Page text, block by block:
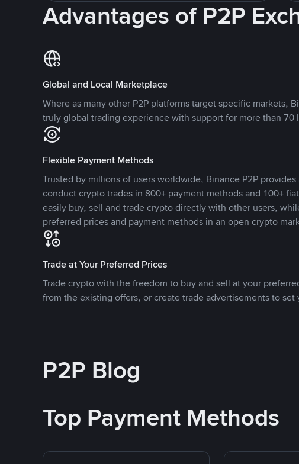
Advantages of P2P
Global and Local Marketplace
Where as many other P2P platforms target specific markets,
truly global trading experience with support for more than 70
Flexible Payment Methods
Trusted by millions of users worldwide, Binance P2P
conduct crypto trades in 800+ payment methods and 100+
easily buy, sell and trade crypto directly with other users,
preferred prices and payment methods in an open crypto
Trade at Your Preferred Prices
Trade crypto with the freedom to buy and sell at your
from the existing offers, or create trade advertisements to set
P2P Blog
Top Payment Methods